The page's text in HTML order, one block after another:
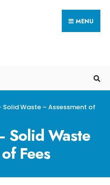
MENU
Solid Waste – Assessment of
Solid Waste
Fees